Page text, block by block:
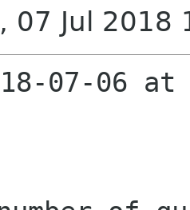
07 Jul
07-06 at